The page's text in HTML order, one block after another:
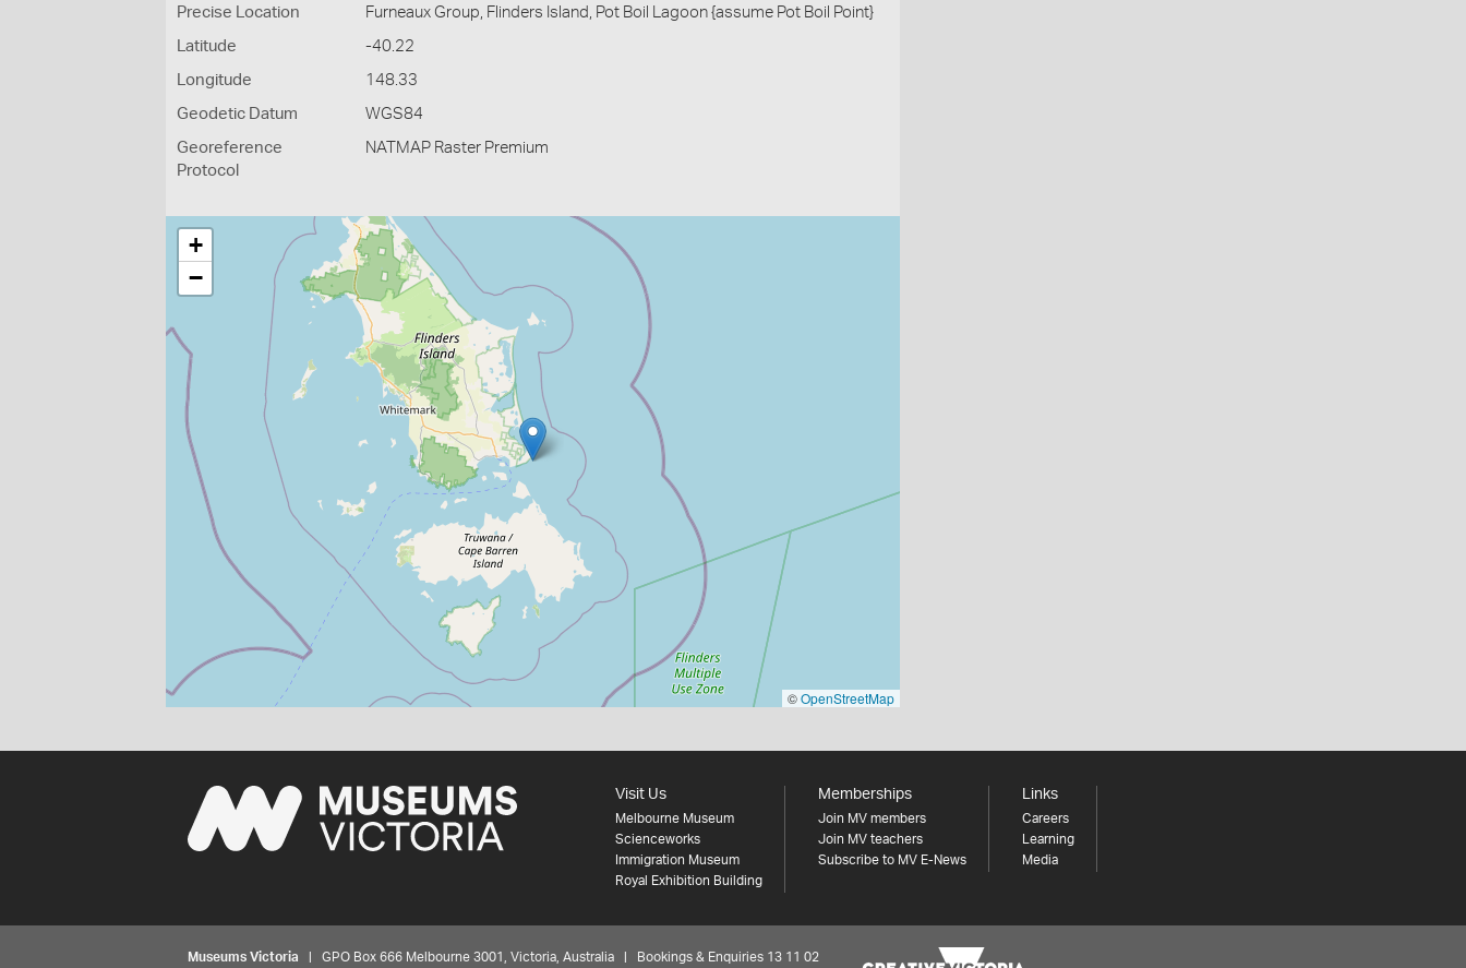
Precise Location Furneaux Group, Flinders Island, Pot Boil Lagoon {assume Pot Boil Point}
Latitude -40.22
Longitude 148.33
Geodetic Datum WGS84
Georeference
Protocol
NATMAP Raster Premium
+
−
©OpenStreetMap
Visit Us
Melbourne Museum
Scienceworks
Immigration Museum
Royal Exhibition Building
Memberships
Join MV members
Join MV teachers
Subscribe to MV E-News
Links
Careers
Learning
Media
Museums Victoria | GPO Box 666 Melbourne 3001, Victoria, Australia | Bookings & Enquiries 13 11 02